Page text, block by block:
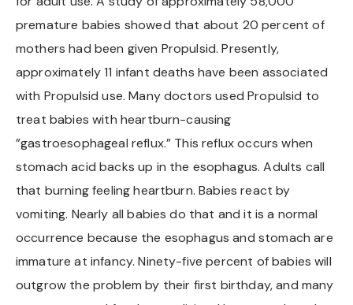
premature babies showed that about 20 percent of
mothers had been given Propulsid. Presently,
approximately 11 infant deaths have been associated
with Propulsid use. Many doctors used Propulsid to
treat babies with heartburn-causing
”gastroesophageal reflux.” This reflux occurs when
stomach acid backs up in the esophagus. Adults call
that burning feeling heartburn. Babies react by
vomiting. Nearly all babies do that and it is a normal
occurrence because the esophagus and stomach are
immature at infancy. Ninety-five percent of babies will
outgrow the problem by their first birthday, and many
See All Practice Areas
Morrisville
Chapel Hill And Carrboro
Rocky Mount
Clayton
Wilson
Fuquay Varina